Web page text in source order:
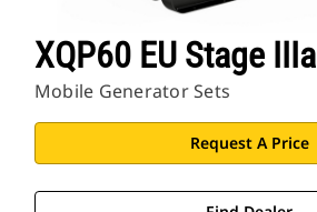
XQP60 EU Stage IIIa
Mobile Generator Sets
Request A Price